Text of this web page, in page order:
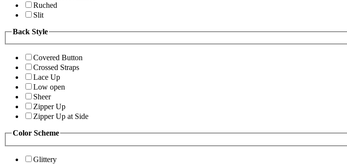
Ruched
Slit
Back Style
Covered Button
Crossed Straps
Lace Up
Low open
Sheer
Zipper Up
Zipper Up at Side
Color Scheme
Glittery